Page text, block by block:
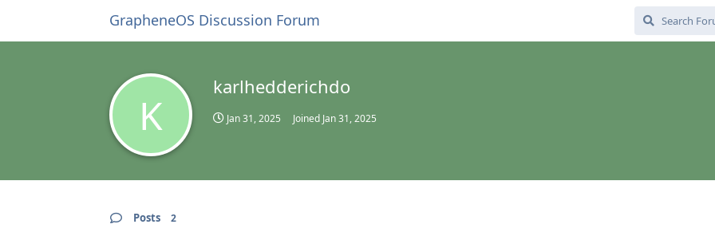
GrapheneOS Discussion Forum
K
karlhedderichdo
Jan 31, 2025 Joined Jan 31, 2025
Posts 2